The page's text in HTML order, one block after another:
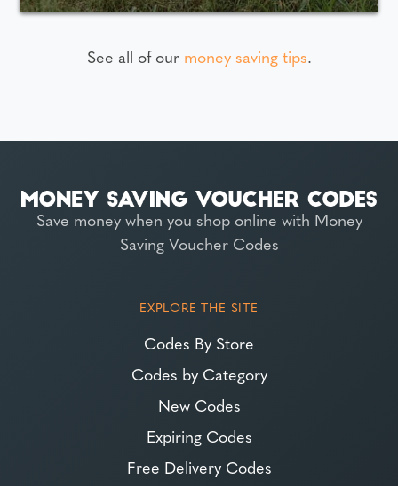
See all of our money saving tips.
Save money when you shop online with Money
Saving Voucher Codes
EXPLORE THE SITE
Codes By Store
Codes by Category
New Codes
Expiring Codes
Free Delivery Codes